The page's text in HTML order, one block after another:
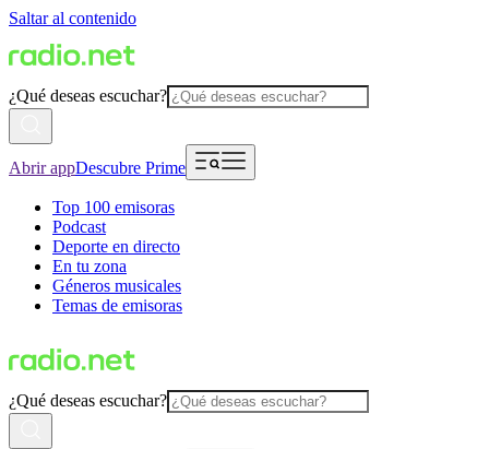
Saltar al contenido
¿Qué deseas escuchar?
Abrir appDescubre Prime
Top 100 emisoras
Podcast
Deporte en directo
En tu zona
Géneros musicales
Temas de emisoras
¿Qué deseas escuchar?